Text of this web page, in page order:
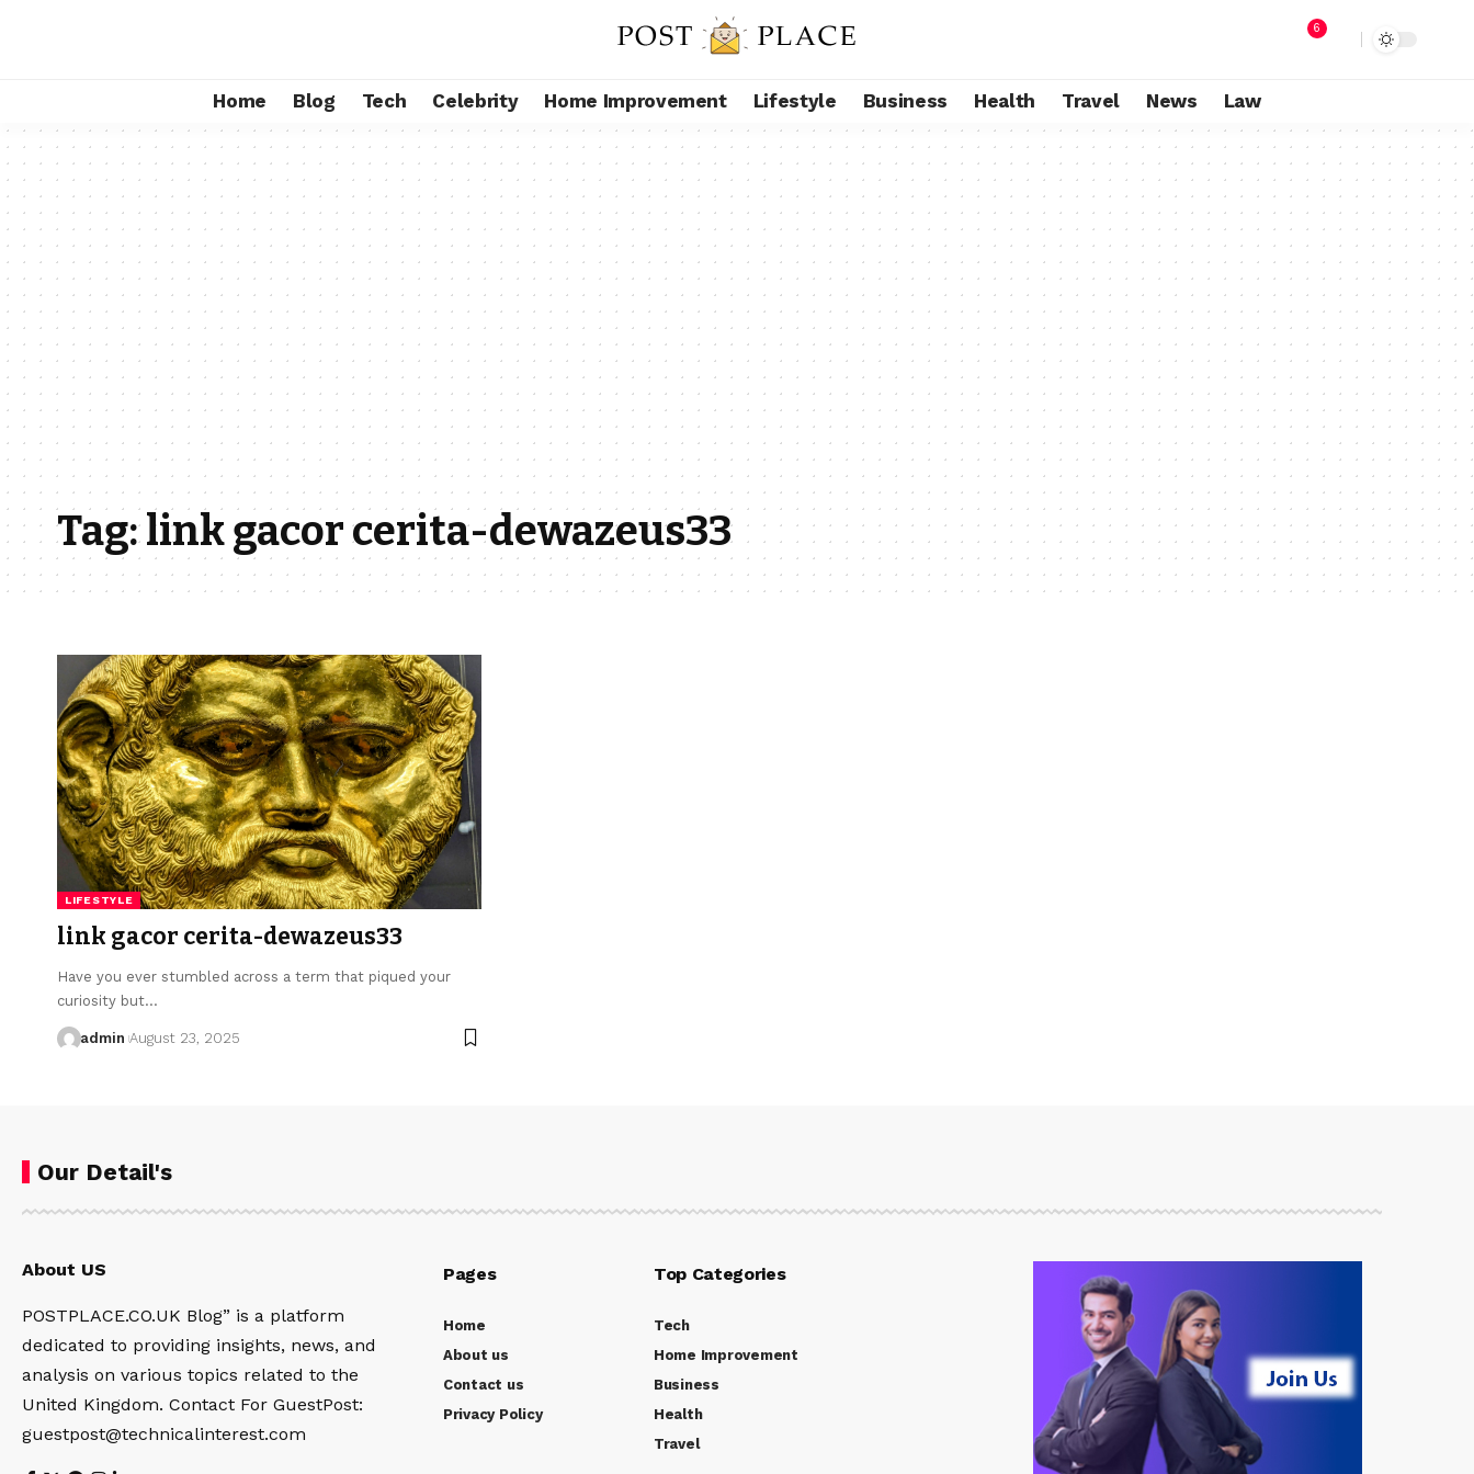
6
Home Blog Tech Celebrity Home Improvement Lifestyle Business Health Travel News Law
Tag:link gacor cerita-dewazeus33
LIFESTYLE
link gacor cerita-dewazeus33
Have you ever stumbled across a term that piqued your
curiosity but…
admin August 23, 2025
Our Detail's
About US
POSTPLACE.CO.UK Blog” is a platform
dedicated to providing insights, news, and
analysis on various topics related to the
United Kingdom. Contact For GuestPost:
guestpost@technicalinterest.com
Pages
Home
About us
Contact us
Privacy Policy
Top Categories
Tech
Home Improvement
Business
Health
Travel